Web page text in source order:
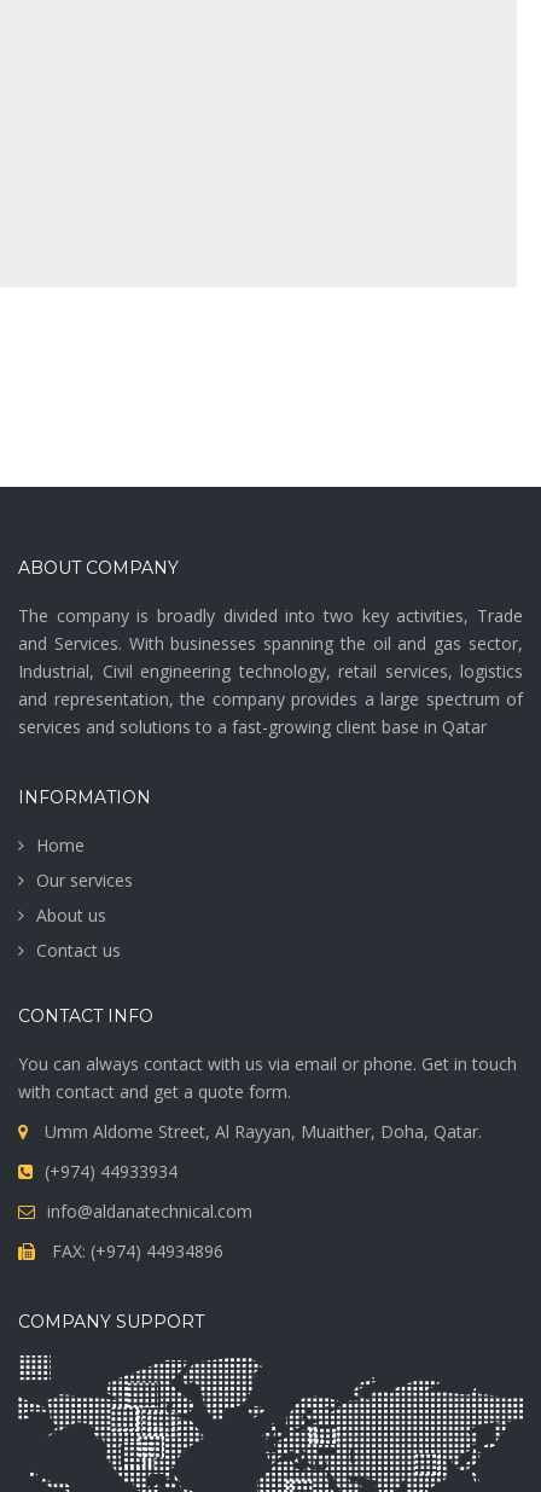
ABOUT COMPANY
The company is broadly divided into two key activities, Trade
and Services. With businesses spanning the oil and gas sector,
Industrial, Civil engineering technology, retail services, logistics
and representation, the company provides a large spectrum of
services and solutions to a fast-growing client base in Qatar
INFORMATION
Home
Our services
About us
Contact us
CONTACT INFO
You can always contact with us via email or phone. Get in touch
with contact and get a quote form.
Umm Aldome Street, Al Rayyan, Muaither, Doha, Qatar.
(+974) 44933934
info@aldanatechnical.com
FAX: (+974) 44934896
COMPANY SUPPORT